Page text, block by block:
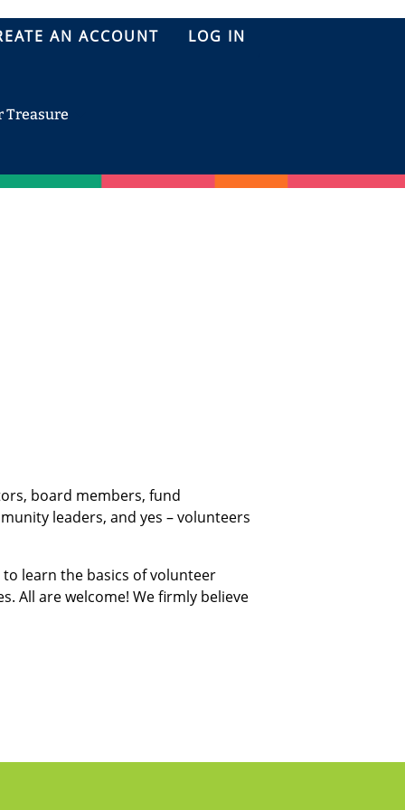
AN ACCOUNT LOG IN
Treasure
board members, fund
leaders, and yes – volunteers
learn the basics of volunteer
All are welcome! We firmly believe